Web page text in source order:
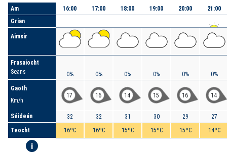
Am
Grian
Aimsir
Frasaíocht
Seans
Gaoth
Km/h
Séideán
Teocht
i
16:00
0%
17
32
16ºC
17:00
0%
16
32
16ºC
18:00
0%
14
31
15ºC
19:00
0%
15
30
15ºC
20:00
0%
16
29
15ºC
21:00
0%
14
27
14ºC